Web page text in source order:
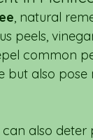
, natural
peels,
common
but also pose
also deter